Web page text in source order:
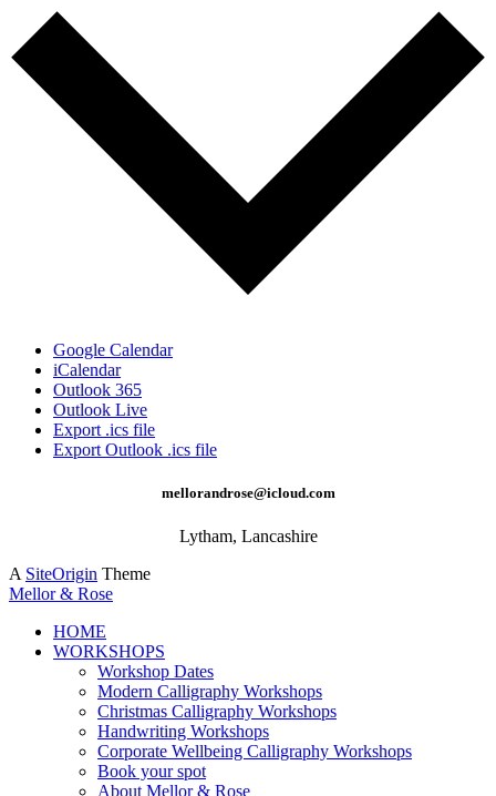
Google Calendar
iCalendar
Outlook 365
Outlook Live
Export .ics file
Export Outlook .ics file
mellorandrose@icloud.com
Lytham, Lancashire
A SiteOrigin Theme
Mellor & Rose
HOME
WORKSHOPS
Workshop Dates
Modern Calligraphy Workshops
Christmas Calligraphy Workshops
Handwriting Workshops
Corporate Wellbeing Calligraphy Workshops
Book your spot
About Mellor & Rose